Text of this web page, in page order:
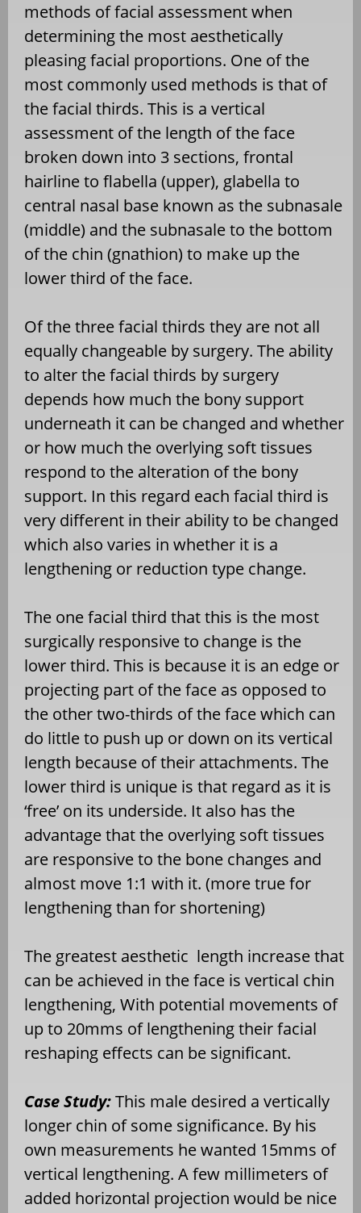
methods of facial assessment when
determining the most aesthetically
pleasing facial proportions. One of the
most commonly used methods is that of
the facial thirds. This is a vertical
assessment of the length of the face
broken down into 3 sections, frontal
hairline to flabella (upper), glabella to
central nasal base known as the subnasale
(middle) and the subnasale to the bottom
of the chin (gnathion) to make up the
lower third of the face.
Of the three facial thirds they are not all
equally changeable by surgery. The ability
to alter the facial thirds by surgery
depends how much the bony support
underneath it can be changed and whether
or how much the overlying soft tissues
respond to the alteration of the bony
support. In this regard each facial third is
very different in their ability to be changed
which also varies in whether it is a
lengthening or reduction type change.
The one facial third that this is the most
surgically responsive to change is the
lower third. This is because it is an edge or
projecting part of the face as opposed to
the other two-thirds of the face which can
do little to push up or down on its vertical
length because of their attachments. The
lower third is unique is that regard as it is
‘free’ on its underside. It also has the
advantage that the overlying soft tissues
are responsive to the bone changes and
almost move 1:1 with it. (more true for
lengthening than for shortening)
The greatest aesthetic length increase that
can be achieved in the face is vertical chin
lengthening, With potential movements of
up to 20mms of lengthening their facial
reshaping effects can be significant.
Case Study:This male desired a vertically
longer chin of some significance. By his
own measurements he wanted 15mms of
vertical lengthening. A few millimeters of
added horizontal projection would be nice